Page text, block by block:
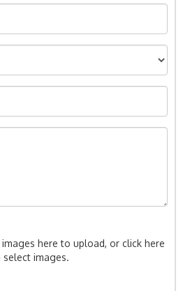
here to upload, or click here
select images.